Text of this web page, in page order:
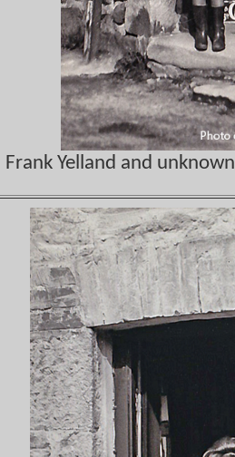
Frank Yelland and